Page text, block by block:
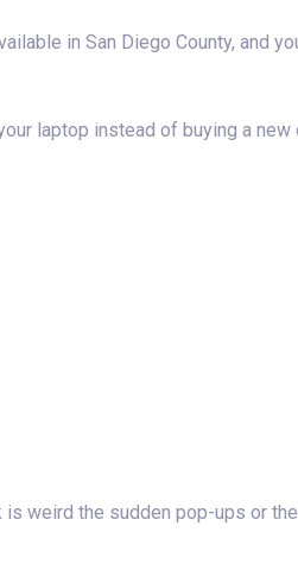
in San Diego County, and
laptop instead of buying a new
is weird the sudden pop-ups or